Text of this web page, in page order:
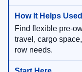
Find flexible pre-
travel, cargo
row needs.